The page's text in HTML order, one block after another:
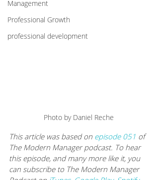
Management
Professional Growth
professional development
Photo by Daniel Reche
This article was based on episode 051 of
The Modern Manager podcast. To hear
this episode, and many more like it, you
can subscribe to The Modern Manager